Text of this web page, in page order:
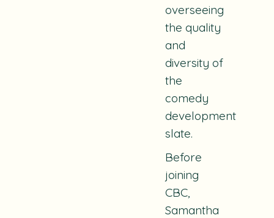
overseeing
the quality
and
diversity of
the
comedy
development
slate.
Before
joining
CBC,
Samantha